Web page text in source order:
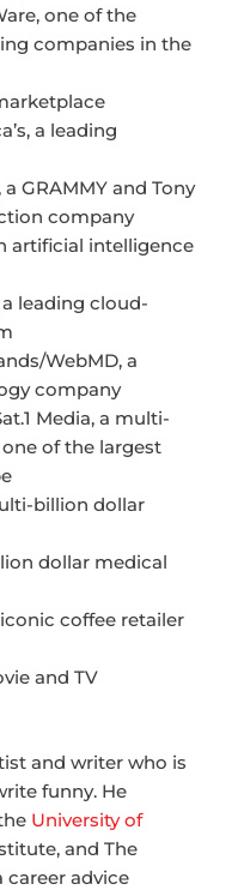
one of the
companies in the
a leading
GRAMMY and Tony
company
artificial intelligence
leading cloud-
WebMD, a
company
Media, a multi-
of the largest
billion dollar
dollar medical
coffee retailer
and TV
and writer who is
funny. He
University of
and The
career advice